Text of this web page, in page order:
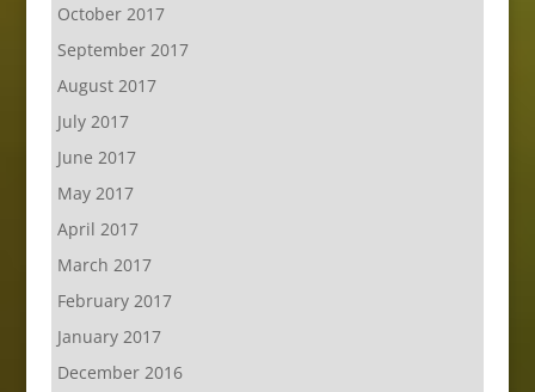
October 2017
September 2017
August 2017
July 2017
June 2017
May 2017
April 2017
March 2017
February 2017
January 2017
December 2016